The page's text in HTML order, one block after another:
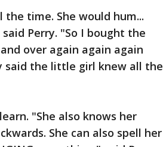
time. She would hum...
Perry. "So I bought the
over again again again
said the little girl knew all the
"She also knows her
She can also spell her